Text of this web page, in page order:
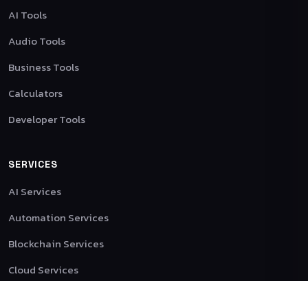
AI Tools
Audio Tools
Business Tools
Calculators
Developer Tools
SERVICES
AI Services
Automation Services
Blockchain Services
Cloud Services